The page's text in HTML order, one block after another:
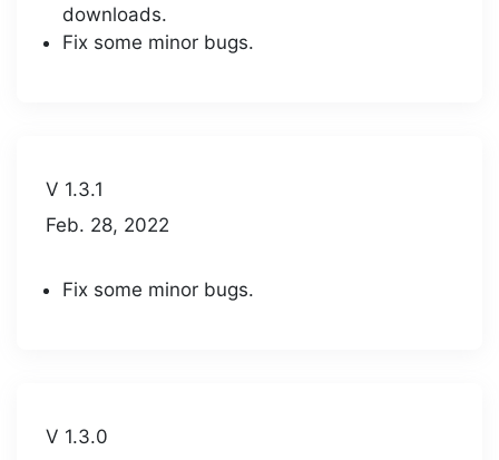
downloads.
Fix some minor bugs.
V 1.3.1
Feb. 28, 2022
Fix some minor bugs.
V 1.3.0